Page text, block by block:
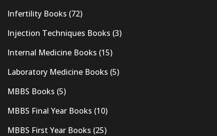
Infertility Books (72)
Injection Techniques Books (3)
Internal Medicine Books (15)
Laboratory Medicine Books (5)
MBBS Books (5)
MBBS Final Year Books (10)
MBBS First Year Books (25)